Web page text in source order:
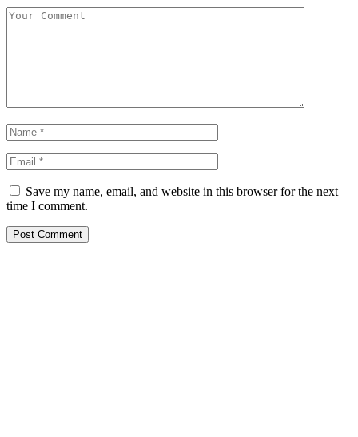
Save my name, email, and website in this browser for the next
time I comment.